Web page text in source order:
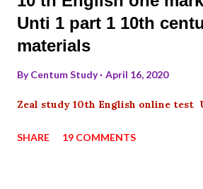
Unti 1 part 1 10th
materials
ByCentum Study April 16, 2020
Zeal study 10th English online test
SHARE 19 COMMENTS